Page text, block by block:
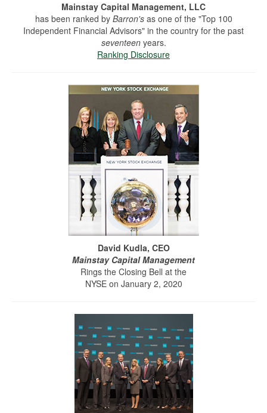
Mainstay Capital Management, LLC
has been ranked by Barron's as one of the "Top 100
Independent Financial Advisors" in the country for the past
seventeenyears.
Ranking Disclosure
David Kudla, CEO
Mainstay Capital Management
Rings the Closing Bell at the
NYSE on January 2, 2020